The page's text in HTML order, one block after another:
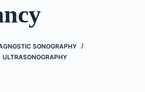
SONOGRAPHY
ULTRASONOGRAPHY